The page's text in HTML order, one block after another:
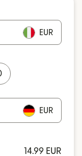
EUR
EUR
14.99 EUR